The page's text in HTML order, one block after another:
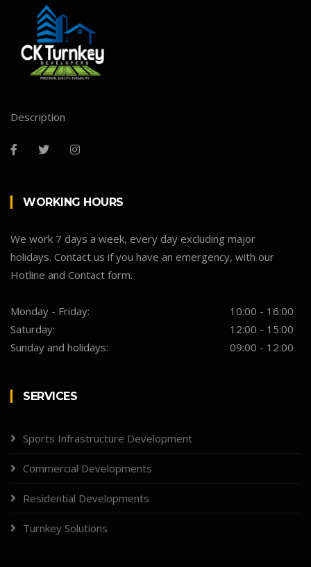
Description
WORKING HOURS
We work 7 days a week, every day excluding major
holidays. Contact us if you have an emergency, with our
Hotline and Contact form.
Monday - Friday:
10:00 - 16:00
Saturday:
12:00 - 15:00
Sunday and holidays:
09:00 - 12:00
SERVICES
Sports Infrastructure Development
Commercial Developments
Residential Developments
Turnkey Solutions